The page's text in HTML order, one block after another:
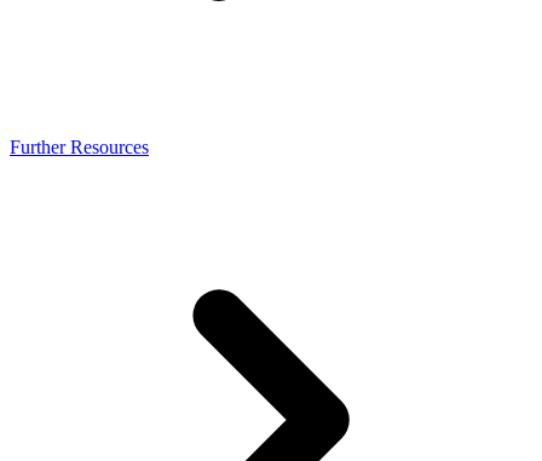
Further Resources